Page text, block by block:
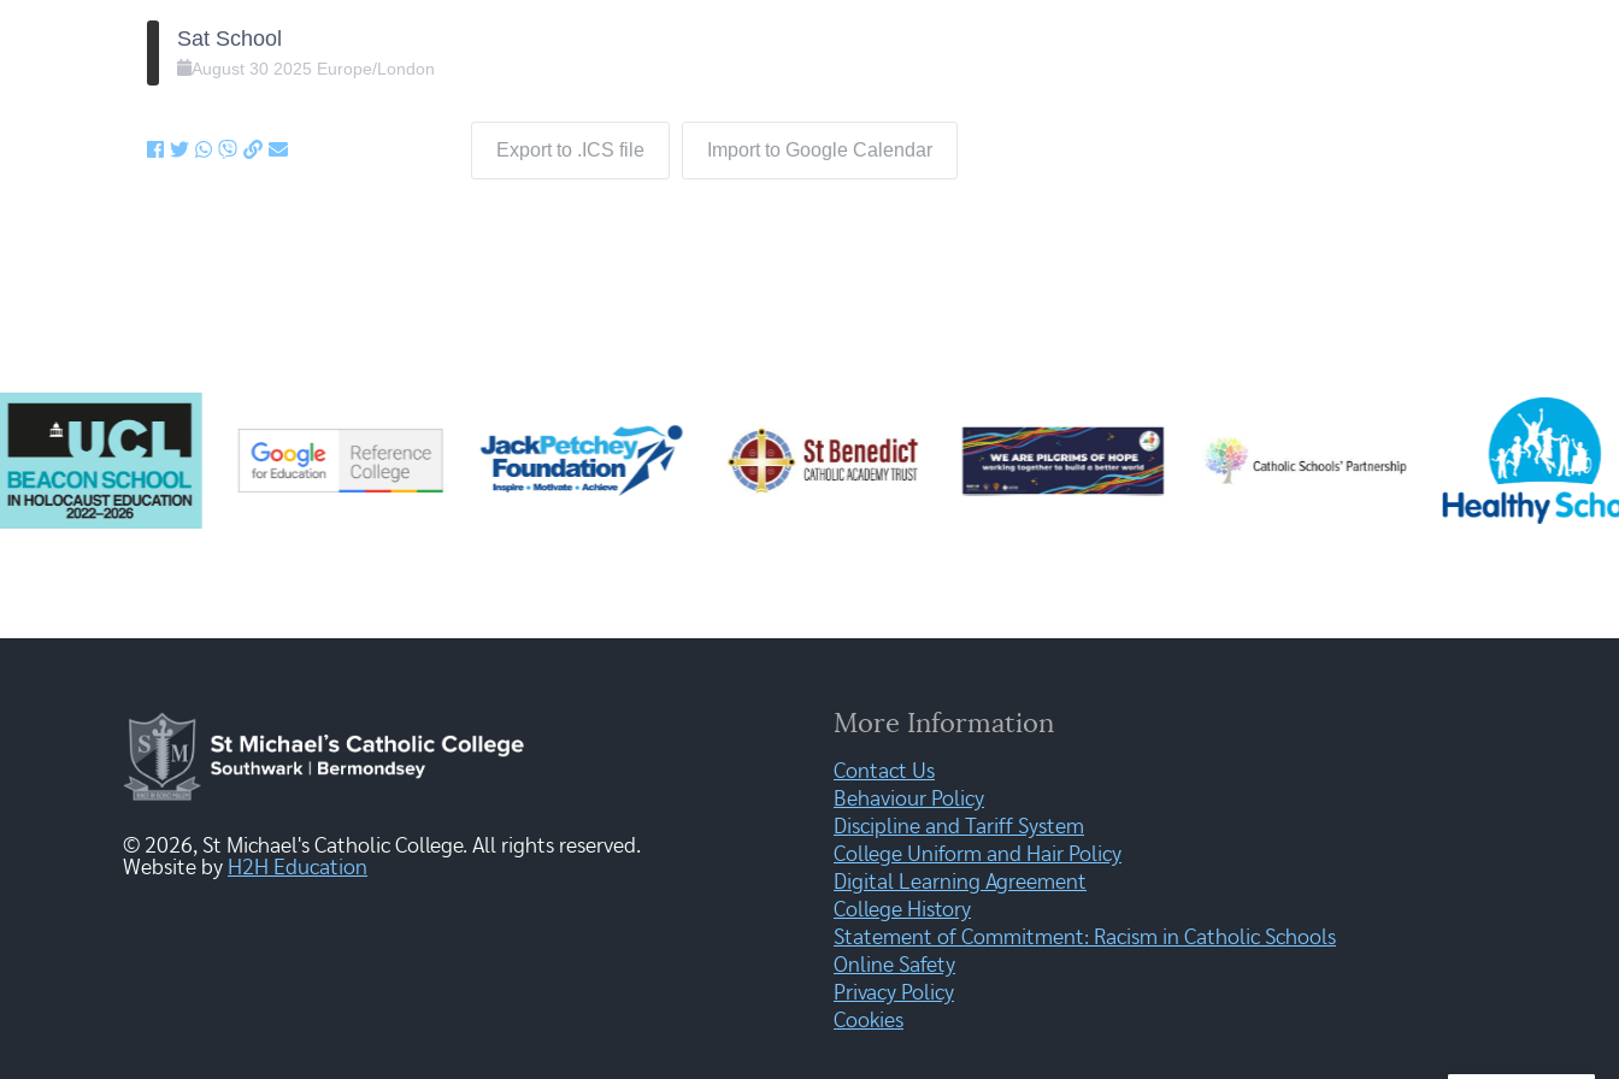
Sat School
August 30 2025 Europe/London
Export to .ICS file Import to Google Calendar
© 2026, St Michael's Catholic College. All rights reserved.
Website by H2H Education
More Information
Contact Us
Behaviour Policy
Discipline and Tariff System
College Uniform and Hair Policy
Digital Learning Agreement
College History
Statement of Commitment: Racism in Catholic Schools
Online Safety
Privacy Policy
Cookies